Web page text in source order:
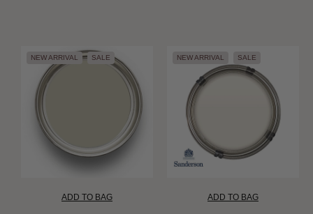
NEW ARRIVAL SALE
ADD TO BAG
NEW ARRIVAL SALE
ADD TO BAG